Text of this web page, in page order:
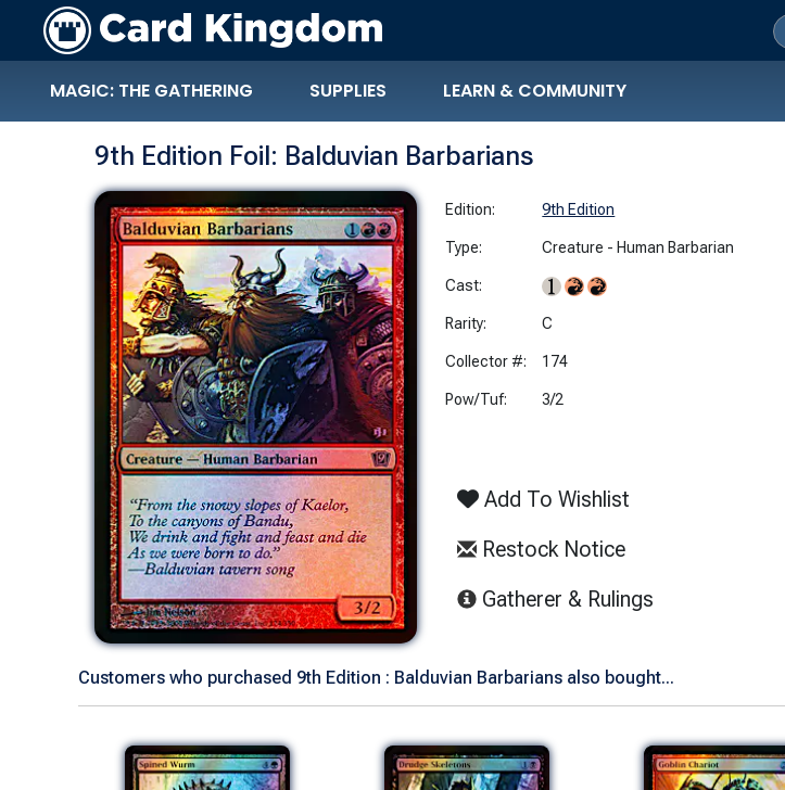
MAGIC: THE GATHERING SUPPLIES LEARN & COMMUNITY
9th Edition Foil: Balduvian Barbarians
Edition: 9th Edition
Type: Creature - Human Barbarian
Cast:
Rarity: C
Collector #: 174
Pow/Tuf: 3/2
Add To Wishlist
Restock Notice
Gatherer & Rulings
Customers who purchased 9th Edition : Balduvian Barbarians also bought...